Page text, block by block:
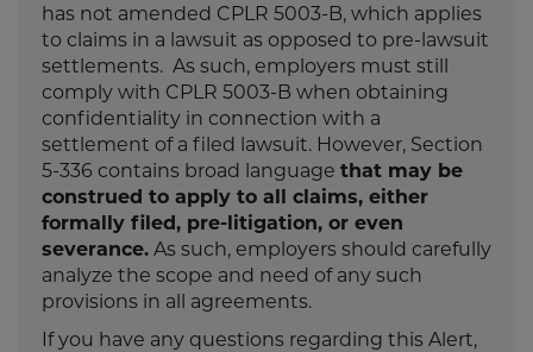
has not amended CPLR 5003-B, which applies
to claims in a lawsuit as opposed to pre-lawsuit
settlements. As such, employers must still
comply with CPLR 5003-B when obtaining
confidentiality in connection with a
settlement of a filed lawsuit. However, Section
5-336 contains broad language that may be
construed to apply to all claims, either
formally filed, pre-litigation, or even
severance. As such, employers should carefully
analyze the scope and need of any such
provisions in all agreements.
If you have any questions regarding this Alert,